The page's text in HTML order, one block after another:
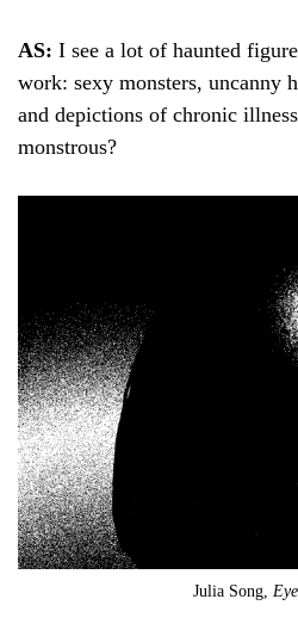
AS: I see a lot of haunted
work: sexy monsters, uncanny
and depictions of chronic
monstrous?
Julia Song, Eye